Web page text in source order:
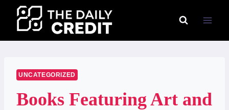
content
UNCATEGORIZED
Books Featuring Art and